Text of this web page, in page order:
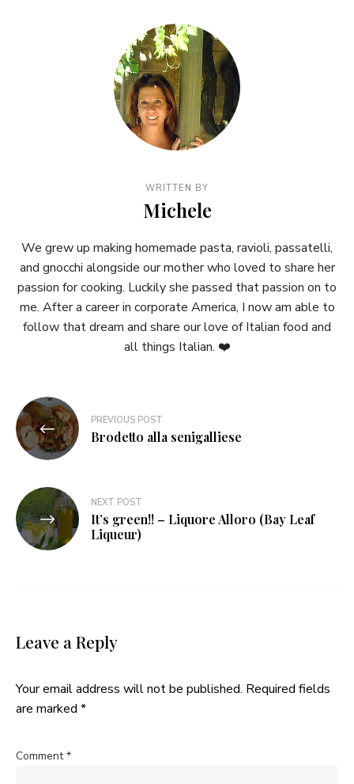
WRITTEN BY
Michele
We grew up making homemade pasta, ravioli, passatelli,
and gnocchi alongside our mother who loved to share her
passion for cooking. Luckily she passed that passion on to
me. After a career in corporate America, I now am able to
follow that dream and share our love of Italian food and
all things Italian. ❤️
Post
navigation
PREVIOUS POST
Brodetto alla senigalliese
NEXT POST
It’s green!! – Liquore Alloro (Bay Leaf
Liqueur)
Leave a Reply
Your email address will not be published. Required fields
are marked *
Comment*